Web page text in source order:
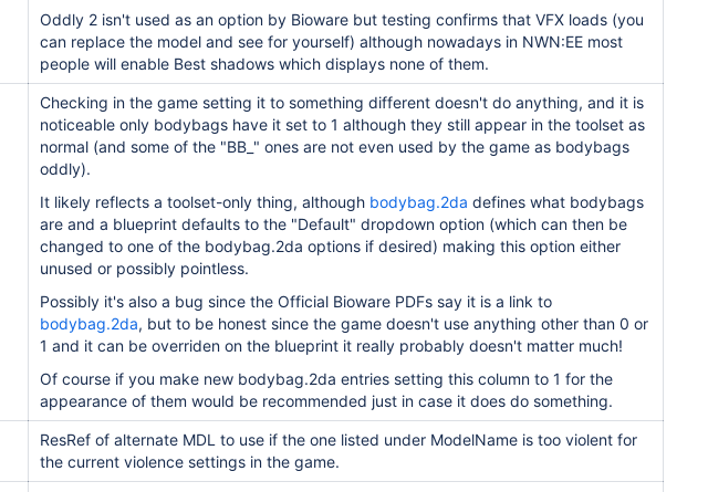
Oddly 2 isn't used as an option by Bioware but testing confirms that VFX loads (you
can replace the model and see for yourself) although nowadays in NWN:EE most
people will enable Best shadows which displays none of them.
Checking in the game setting it to something different doesn't do anything, and it is
noticeable only bodybags have it set to 1 although they still appear in the toolset as
normal (and some of the "BB_" ones are not even used by the game as bodybags
oddly).
It likely reflects a toolset-only thing, although bodybag.2da defines what bodybags
are and a blueprint defaults to the "Default" dropdown option (which can then be
changed to one of the bodybag.2da options if desired) making this option either
unused or possibly pointless.
Possibly it's also a bug since the Official Bioware PDFs say it is a link to
bodybag.2da, but to be honest since the game doesn't use anything other than 0 or
1 and it can be overriden on the blueprint it really probably doesn't matter much!
Of course if you make new bodybag.2da entries setting this column to 1 for the
appearance of them would be recommended just in case it does do something.
ResRef of alternate MDL to use if the one listed under ModelName is too violent for
the current violence settings in the game.